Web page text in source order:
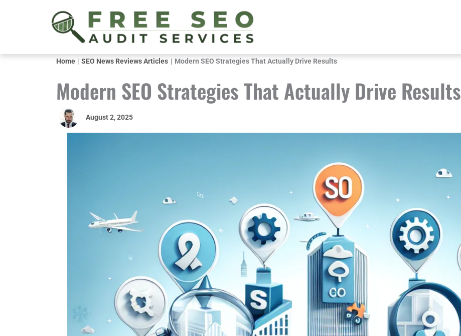
Home SEO News Reviews Articles Modern SEO Strategies That Actually Drive Results
Modern SEO Strategies That Actually Drive Results
August 2, 2025